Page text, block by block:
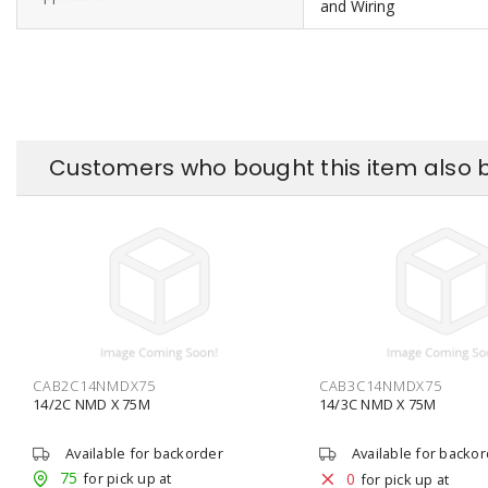
and Wiring
Customers who bought this item also
CAB2C14NMDX75
14/2C NMD X 75M
Available for backorder
75 for pick up at
CAB3C14NMDX75
14/3C NMD X 75M
Available for
0 for pick up at